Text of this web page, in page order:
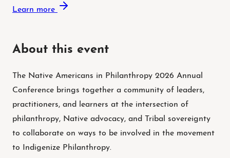
Learn more
About this event
The Native Americans in Philanthropy 2026 Annual
Conference brings together a community of leaders,
practitioners, and learners at the intersection of
philanthropy, Native advocacy, and Tribal sovereignty
to collaborate on ways to be involved in the movement
to Indigenize Philanthropy.